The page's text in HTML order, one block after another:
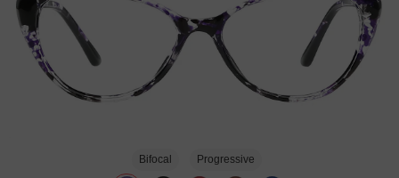
Bifocal Progressive